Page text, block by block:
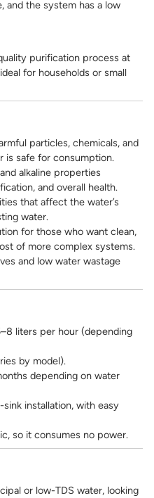
and the system has a low
purification process at
for households or small
particles, chemicals, and
is safe for consumption.
alkaline properties
and overall health.
that affect the water’s
water.
for those who want clean,
of more complex systems.
and low water wastage
liters per hour (depending
by model).
depending on water
installation, with easy
so it consumes no power.
or low-TDS water, looking